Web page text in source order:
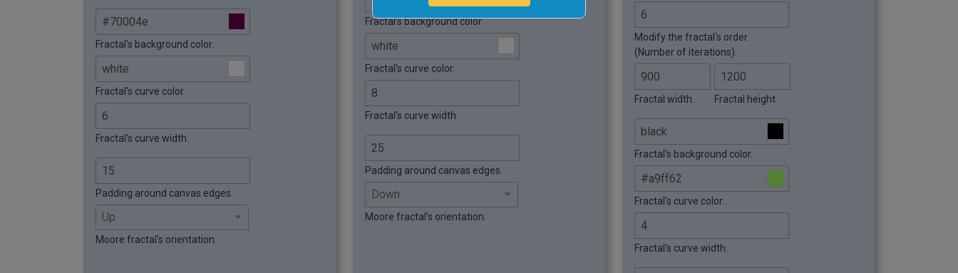
Fractal's background color.
Fractal's curve color.
Fractal's curve width.
Padding around canvas edges.
Moore fractal's orientation.
Fractal's background color.
Fractal's curve color.
Fractal's curve width.
Padding around canvas edges.
Moore fractal's orientation.
Modify the fractal's order.
(Number of iterations).
Fractal width. Fractal height.
Fractal's background color.
Fractal's curve color.
Fractal's curve width.